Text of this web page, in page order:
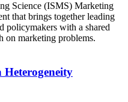
Science (ISMS) Marketing
that brings together leading
policymakers with a shared
on marketing problems.
Heterogeneity